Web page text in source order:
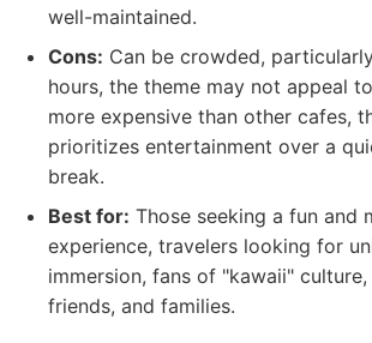
well-maintained.
Cons: Can be crowded,
hours, the theme may not appeal
more expensive than other cafes,
prioritizes entertainment over a
break.
Best for: Those seeking a fun and
experience, travelers looking for
immersion, fans of "kawaii"
friends, and families.